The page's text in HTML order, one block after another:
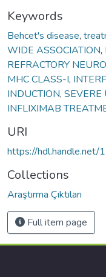
Keywords
Behcet's disease,
WIDE ASSOCIATION,
REFRACTORY
MHC CLASS-I,
INDUCTION, SEVERE
INFLIXIMAB
URI
https://
Collections
Araştırma Çıktıları
Full item page